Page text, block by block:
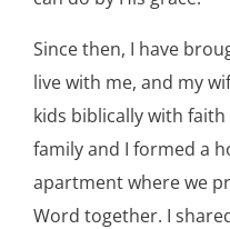
Since then, I have
live with me, and my
kids biblically with
family and I formed a
apartment where we
Word together. I